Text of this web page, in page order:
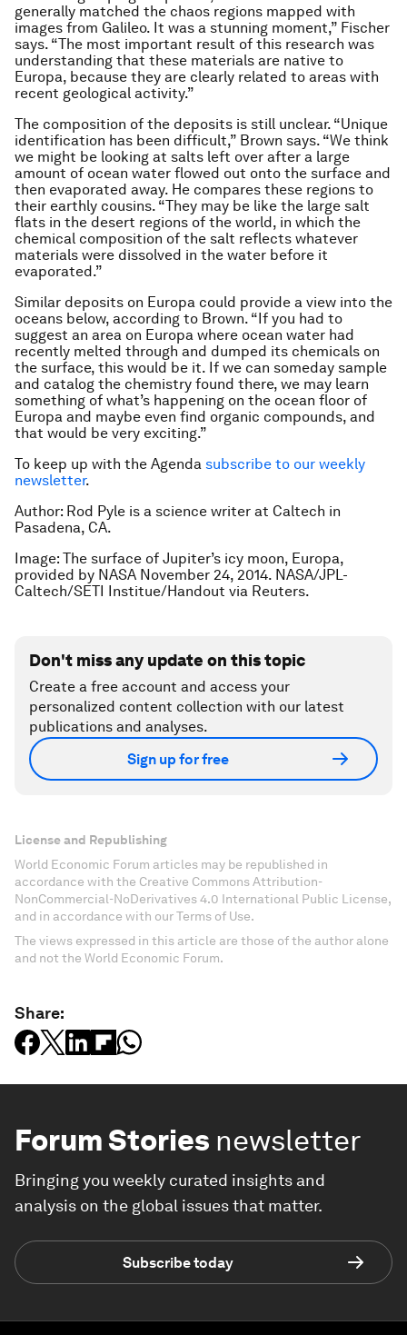
generally matched the chaos regions mapped with
images from Galileo. It was a stunning moment,” Fischer
says. “The most important result of this research was
understanding that these materials are native to
Europa, because they are clearly related to areas with
recent geological activity.”
The composition of the deposits is still unclear. “Unique
identification has been difficult,” Brown says. “We think
we might be looking at salts left over after a large
amount of ocean water flowed out onto the surface and
then evaporated away. He compares these regions to
their earthly cousins. “They may be like the large salt
flats in the desert regions of the world, in which the
chemical composition of the salt reflects whatever
materials were dissolved in the water before it
evaporated.”
Similar deposits on Europa could provide a view into the
oceans below, according to Brown. “If you had to
suggest an area on Europa where ocean water had
recently melted through and dumped its chemicals on
the surface, this would be it. If we can someday sample
and catalog the chemistry found there, we may learn
something of what’s happening on the ocean floor of
Europa and maybe even find organic compounds, and
that would be very exciting.”
To keep up with the Agenda subscribe to our weekly
newsletter.
Author: Rod Pyle is a science writer at Caltech in
Pasadena, CA.
Image: The surface of Jupiter’s icy moon, Europa,
provided by NASA November 24, 2014. NASA/JPL-
Caltech/SETI Institue/Handout via Reuters.
Don't miss any update on this topic
Create a free account and access your
personalized content collection with our latest
publications and analyses.
Sign up for free
License and Republishing
World Economic Forum articles may be republished in
accordance with the Creative Commons Attribution-
NonCommercial-NoDerivatives 4.0 International Public License,
and in accordance with our Terms of Use.
The views expressed in this article are those of the author alone
and not the World Economic Forum.
Share:
Forum Stories newsletter
Bringing you weekly curated insights and
analysis on the global issues that matter.
Subscribe today